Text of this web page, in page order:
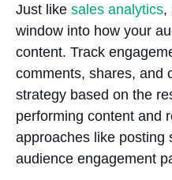
Just like sales analytics,
window into how your
content. Track
comments, shares, and
strategy based on the
performing content and
approaches like posting
audience engagement